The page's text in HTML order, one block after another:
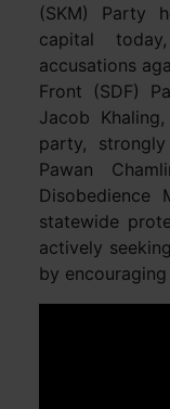
(SKM) Party
capital
accusations
Front (SDF)
Jacob
party,
Pawan
Disobedience
statewide
actively
by